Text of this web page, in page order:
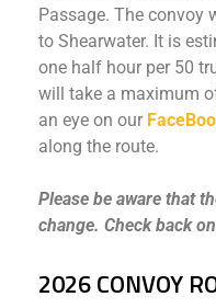
Passage. The convoy
to Shearwater. It is
one half hour per 50
will take a maximum
an eye on our
along the route.
Please be aware that
change. Check back
2026 CONVOY